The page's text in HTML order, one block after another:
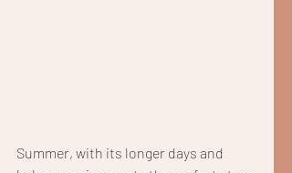
Summer, with its longer days and